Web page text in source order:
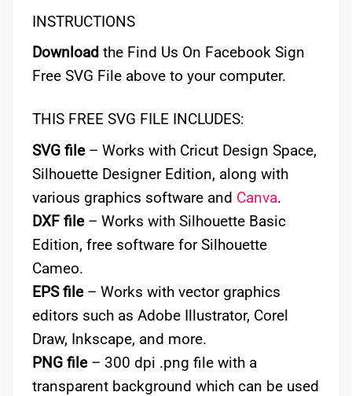
INSTRUCTIONS
Download the Find Us On Facebook Sign
Free SVG File above to your computer.
THIS FREE SVG FILE INCLUDES:
SVG file– Works with Cricut Design Space,
Silhouette Designer Edition, along with
various graphics software and Canva.
DXF file– Works with Silhouette Basic
Edition, free software for Silhouette
Cameo.
EPS file– Works with vector graphics
editors such as Adobe Illustrator, Corel
Draw, Inkscape, and more.
PNG file– 300 dpi .png file with a
transparent background which can be used